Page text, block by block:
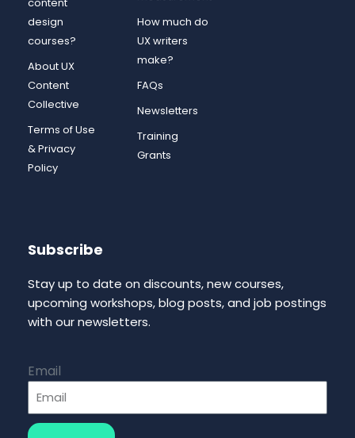
content
design
courses?
About UX
Content
Collective
Terms of Use
& Privacy
Policy
How much do
UX writers
make?
FAQs
Newsletters
Training
Grants
Subscribe
Stay up to date on discounts, new courses,
upcoming workshops, blog posts, and job postings
with our newsletters.
Email